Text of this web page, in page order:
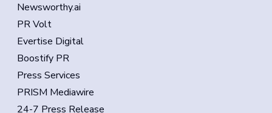
Newsworthy.ai
PR Volt
Evertise Digital
Boostify PR
Press Services
PRISM Mediawire
24-7 Press Release